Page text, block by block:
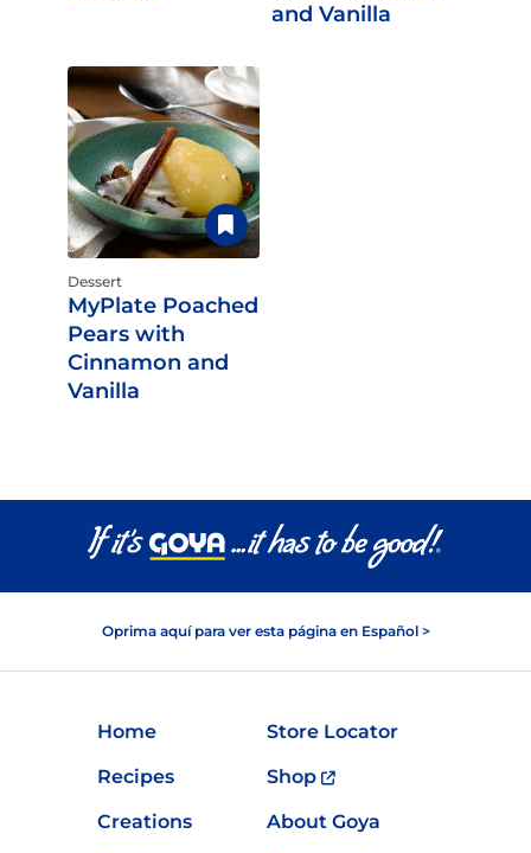
and Vanilla
Dessert
MyPlate Poached
Pears with
Cinnamon and
Vanilla
Oprima aquí para ver esta página en Español >
Home
Store Locator
Recipes
Shop
Creations
About Goya